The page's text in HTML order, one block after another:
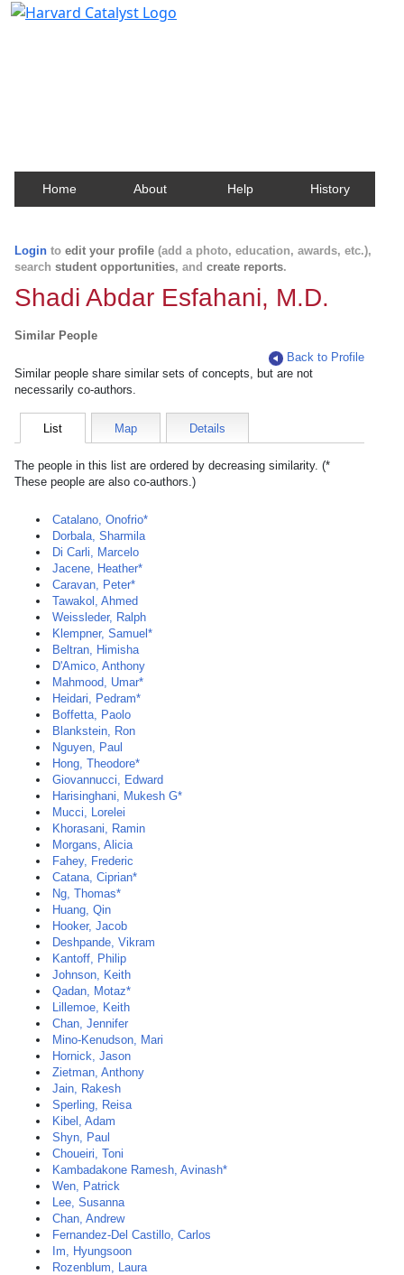
Home About Help History
Login to edit your profile (add a photo, education, awards, etc.),
search student opportunities, and create reports.
Shadi Abdar Esfahani, M.D.
Similar People
Back to Profile
Similar people share similar sets of concepts, but are not
necessarily co-authors.
List Map Details
The people in this list are ordered by decreasing similarity. (*
These people are also co-authors.)
Catalano, Onofrio*
Dorbala, Sharmila
Di Carli, Marcelo
Jacene, Heather*
Caravan, Peter*
Tawakol, Ahmed
Weissleder, Ralph
Klempner, Samuel*
Beltran, Himisha
D'Amico, Anthony
Mahmood, Umar*
Heidari, Pedram*
Boffetta, Paolo
Blankstein, Ron
Nguyen, Paul
Hong, Theodore*
Giovannucci, Edward
Harisinghani, Mukesh G*
Mucci, Lorelei
Khorasani, Ramin
Morgans, Alicia
Fahey, Frederic
Catana, Ciprian*
Ng, Thomas*
Huang, Qin
Hooker, Jacob
Deshpande, Vikram
Kantoff, Philip
Johnson, Keith
Qadan, Motaz*
Lillemoe, Keith
Chan, Jennifer
Mino-Kenudson, Mari
Hornick, Jason
Zietman, Anthony
Jain, Rakesh
Sperling, Reisa
Kibel, Adam
Shyn, Paul
Choueiri, Toni
Kambadakone Ramesh, Avinash*
Wen, Patrick
Lee, Susanna
Chan, Andrew
Fernandez-Del Castillo, Carlos
Im, Hyungsoon
Rozenblum, Laura